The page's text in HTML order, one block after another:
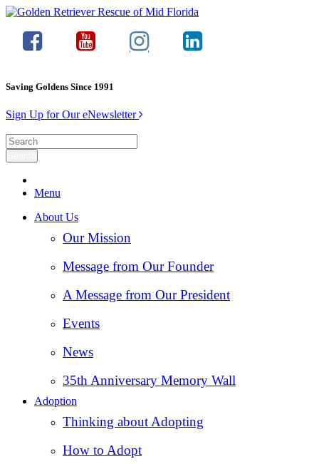
Saving Goldens Since 1991
Sign Up for Our eNewsletter
Menu
About Us
Our Mission
Message from Our Founder
A Message from Our President
Events
News
35th Anniversary Memory Wall
Adoption
Thinking about Adopting
How to Adopt